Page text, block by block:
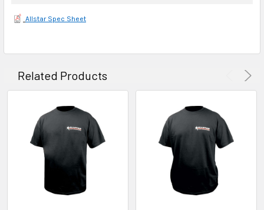
Allstar Spec Sheet
Related Products